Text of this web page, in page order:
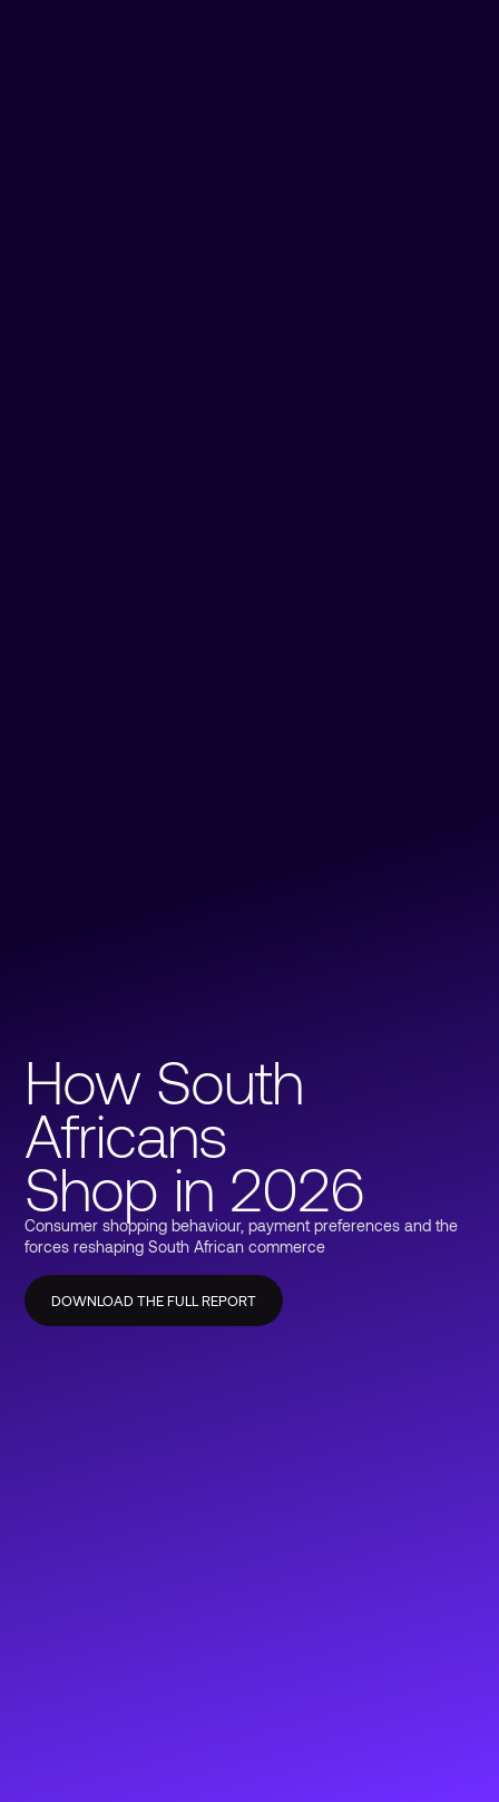
How South
Africans
Shop in 2026
Consumer shopping behaviour, payment preferences and the
forces reshaping South African commerce
DOWNLOAD THE FULL REPORT